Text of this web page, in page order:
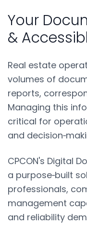
Your
&
Real estate
volumes of
reports,
Managing this
critical for
and
CPCON's Digital
a purpose‑built
professionals,
management
and reliability